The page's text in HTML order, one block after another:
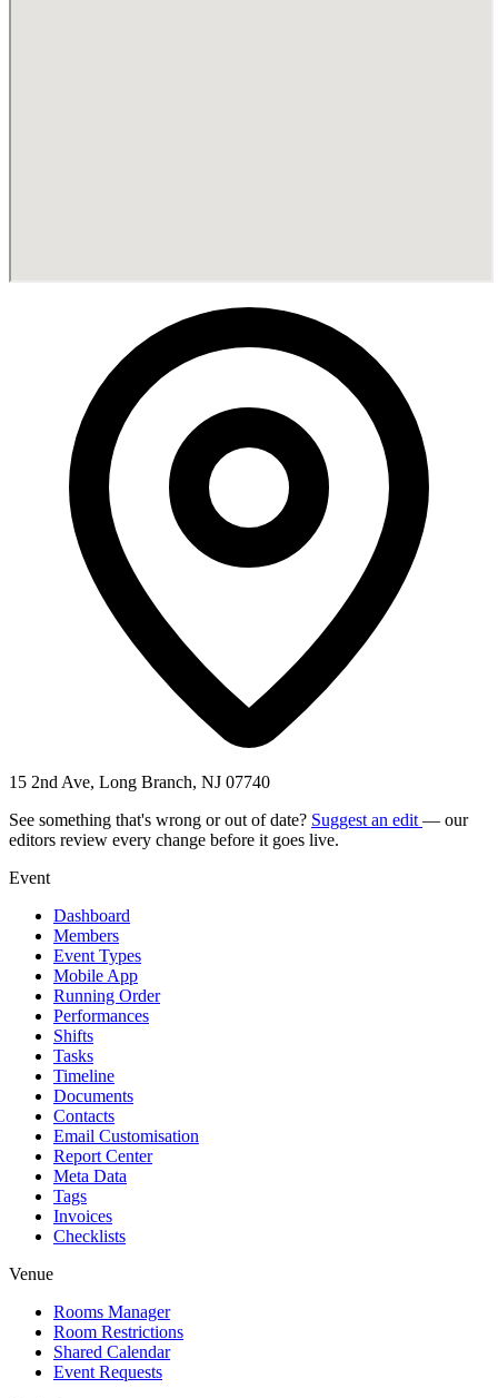
15 2nd Ave, Long Branch, NJ 07740
See something that's wrong or out of date? Suggest an edit — our
editors review every change before it goes live.
Event
Dashboard
Members
Event Types
Mobile App
Running Order
Performances
Shifts
Tasks
Timeline
Documents
Contacts
Email Customisation
Report Center
Meta Data
Tags
Invoices
Checklists
Venue
Rooms Manager
Room Restrictions
Shared Calendar
Event Requests